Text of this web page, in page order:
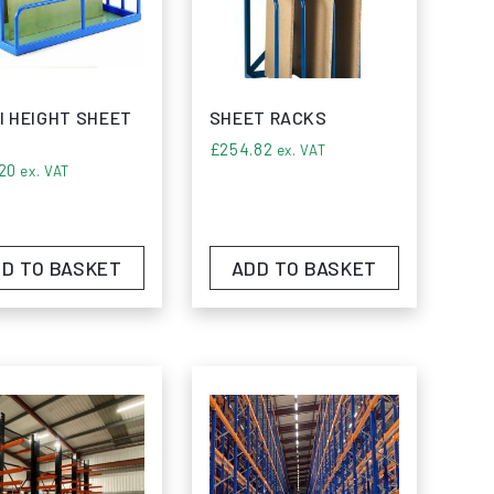
objectives.
systems; it embodies a commitment to
HEIGHT SHEET
ex. VAT
TO BASKET
SHEET RACKS
£254.82 ex. VAT
ADD TO BASKET